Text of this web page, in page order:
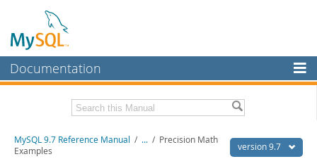
Documentation
MySQL Enterprise
Workbench
Related Documentation version 9.7
MySQL 9.7 Reference Manual / ... / Precision Math
Examples